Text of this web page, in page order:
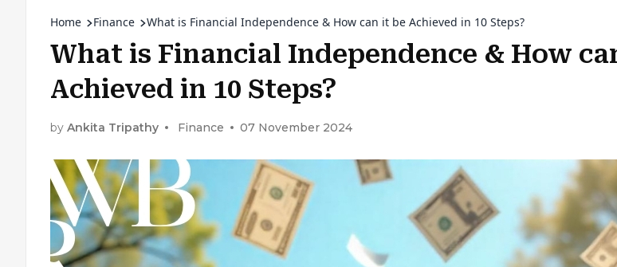
Home Finance What is Financial Independence & How can it be Achieved in 10 Steps?
What is Financial Independence & How
Achieved in 10 Steps?
by Ankita Tripathy Finance 07 November 2024